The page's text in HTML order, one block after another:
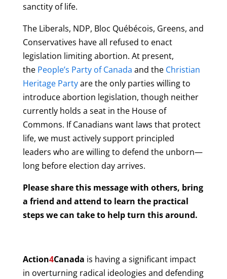
sanctity of life.
The Liberals, NDP, Bloc Québécois, Greens, and
Conservatives have all refused to enact
legislation limiting abortion. At present,
the People’s Party of Canada and the Christian
Heritage Partyare the only parties willing to
introduce abortion legislation, though neither
currently holds a seat in the House of
Commons. If Canadians want laws that protect
life, we must actively support principled
leaders who are willing to defend the unborn—
long before election day arrives.
Please share this message with others, bring
a friend and attend to learn the practical
steps we can take to help turn this around.
Action4Canada is having a significant impact
in overturning radical ideologies and defending